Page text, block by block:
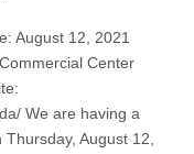
August 12, 2021
Center
We are having a
August 12,